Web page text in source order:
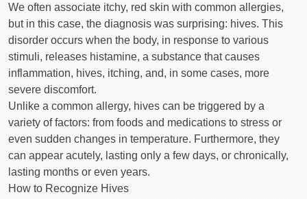
We often associate itchy, red skin with common allergies,
but in this case, the diagnosis was surprising: hives. This
disorder occurs when the body, in response to various
stimuli, releases histamine, a substance that causes
inflammation, hives, itching, and, in some cases, more
severe discomfort.
Unlike a common allergy, hives can be triggered by a
variety of factors: from foods and medications to stress or
even sudden changes in temperature. Furthermore, they
can appear acutely, lasting only a few days, or chronically,
lasting months or even years.
How to Recognize Hives